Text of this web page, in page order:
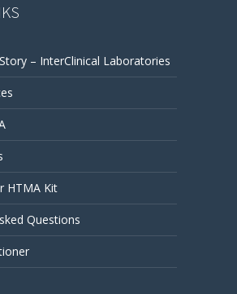
– InterClinical Laboratories
HTMA Kit
Questions